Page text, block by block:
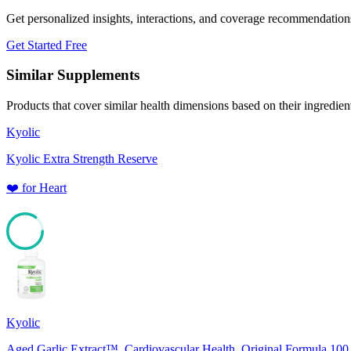
Get personalized insights, interactions, and coverage
Get Started Free
Similar Supplements
Products that cover similar health dimensions based on their
Kyolic
Kyolic Extra Strength Reserve
❤️ forHeart
Kyolic